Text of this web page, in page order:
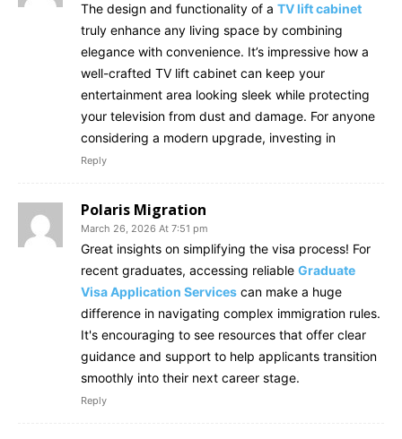
The design and functionality of a TV lift cabinet
truly enhance any living space by combining
elegance with convenience. It’s impressive how a
well-crafted TV lift cabinet can keep your
entertainment area looking sleek while protecting
your television from dust and damage. For anyone
considering a modern upgrade, investing in
Reply
Polaris Migration
March 26, 2026 At 7:51 pm
Great insights on simplifying the visa process! For
recent graduates, accessing reliable Graduate
Visa Application Services can make a huge
difference in navigating complex immigration rules.
It's encouraging to see resources that offer clear
guidance and support to help applicants transition
smoothly into their next career stage.
Reply